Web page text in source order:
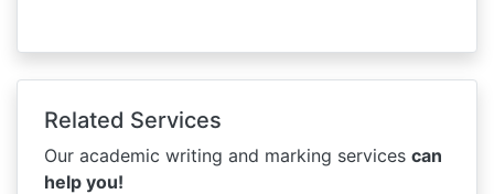
Related Services
Our academic writing and marking services can
help you!